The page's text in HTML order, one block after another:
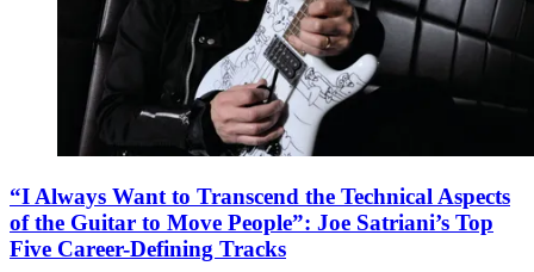
“I Always Want to Transcend the Technical Aspects
of the Guitar to Move People”: Joe Satriani’s Top
Five Career-Defining Tracks